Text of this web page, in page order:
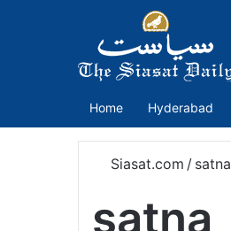
Home Hyderabad
Siasat.com / satna
satna